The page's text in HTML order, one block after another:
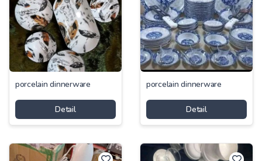
porcelain dinnerware
Detail
porcelain dinnerware
Detail